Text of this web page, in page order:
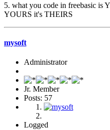
5. what you code in freebasic is
YOURS it's THEIRS
mysoft
Administrator
Jr. Member
Posts: 57
Logged